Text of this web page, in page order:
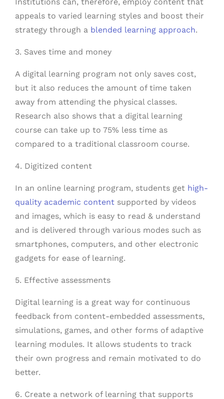
appeals to varied learning styles and boost their
strategy through a blended learning approach.
3. Saves time and money
A digital learning program not only saves cost,
but it also reduces the amount of time taken
away from attending the physical classes.
Research also shows that a digital learning
course can take up to 75% less time as
compared to a traditional classroom course.
4. Digitized content
In an online learning program, students get high-
quality academic content supported by videos
and images, which is easy to read & understand
and is delivered through various modes such as
smartphones, computers, and other electronic
gadgets for ease of learning.
5. Effective assessments
Digital learning is a great way for continuous
feedback from content-embedded assessments,
simulations, games, and other forms of adaptive
learning modules. It allows students to track
their own progress and remain motivated to do
better.
6. Create a network of learning that supports